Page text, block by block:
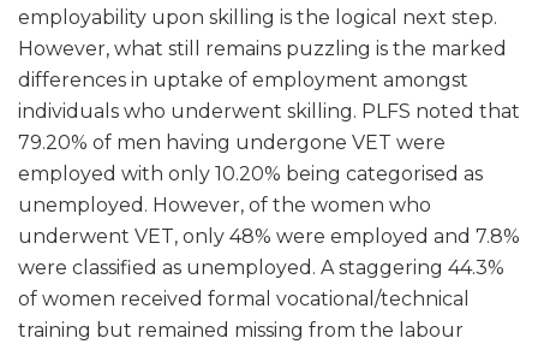
employability upon skilling is the logical next step.
However, what still remains puzzling is the marked
differences in uptake of employment amongst
individuals who underwent skilling. PLFS noted that
79.20% of men having undergone VET were
employed with only 10.20% being categorised as
unemployed. However, of the women who
underwent VET, only 48% were employed and 7.8%
were classified as unemployed. A staggering 44.3%
of women received formal vocational/technical
training but remained missing from the labour